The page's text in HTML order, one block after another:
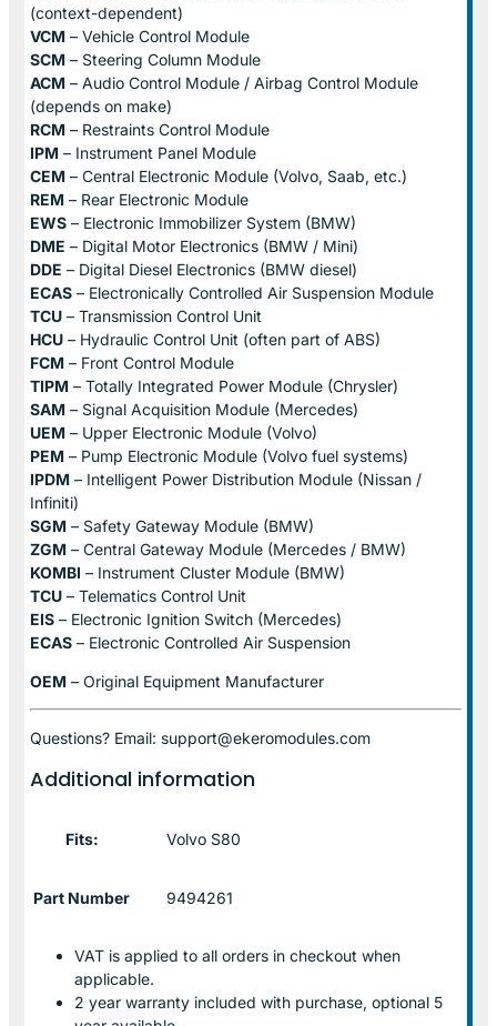
(context-dependent)
VCM – Vehicle Control Module
SCM – Steering Column Module
ACM – Audio Control Module / Airbag Control Module
(depends on make)
RCM – Restraints Control Module
IPM – Instrument Panel Module
CEM – Central Electronic Module (Volvo, Saab, etc.)
REM – Rear Electronic Module
EWS – Electronic Immobilizer System (BMW)
DME – Digital Motor Electronics (BMW / Mini)
DDE – Digital Diesel Electronics (BMW diesel)
ECAS – Electronically Controlled Air Suspension Module
TCU – Transmission Control Unit
HCU – Hydraulic Control Unit (often part of ABS)
FCM – Front Control Module
TIPM – Totally Integrated Power Module (Chrysler)
SAM – Signal Acquisition Module (Mercedes)
UEM – Upper Electronic Module (Volvo)
PEM – Pump Electronic Module (Volvo fuel systems)
IPDM – Intelligent Power Distribution Module (Nissan /
Infiniti)
SGM – Safety Gateway Module (BMW)
ZGM – Central Gateway Module (Mercedes / BMW)
KOMBI – Instrument Cluster Module (BMW)
TCU – Telematics Control Unit
EIS – Electronic Ignition Switch (Mercedes)
ECAS – Electronic Controlled Air Suspension
OEM – Original Equipment Manufacturer
Questions? Email: support@ekeromodules.com
Additional information
Fits: Volvo S80
Part Number 9494261
VAT is applied to all orders in checkout when
applicable.
2 year warranty included with purchase, optional 5